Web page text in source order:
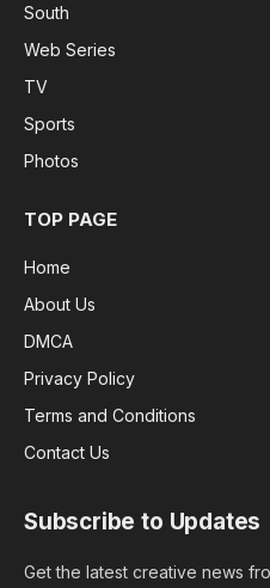
South
Web Series
TV
Sports
Photos
TOP PAGE
Home
About Us
DMCA
Privacy Policy
Terms and Conditions
Contact Us
Subscribe to Updates
Get the latest creative news